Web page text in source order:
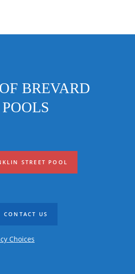
BREVARD
POOLS
STREET POOL
CONTACT US
Choices